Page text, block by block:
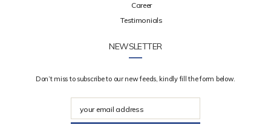
Career
Testimonials
NEWSLETTER
Don’t miss to subscribe to our new feeds, kindly fill the form below.